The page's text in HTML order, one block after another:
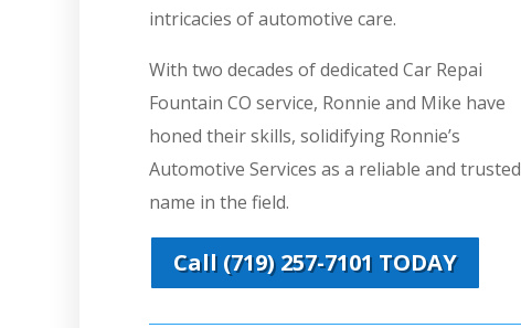
intricacies of automotive care.
With two decades of dedicated Car Repai
Fountain CO service, Ronnie and Mike have
honed their skills, solidifying Ronnie’s
Automotive Services as a reliable and trusted
name in the field.
Call (719) 257-7101 TODAY